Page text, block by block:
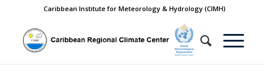
Caribbean Institute for Meteorology & Hydrology (CIMH)